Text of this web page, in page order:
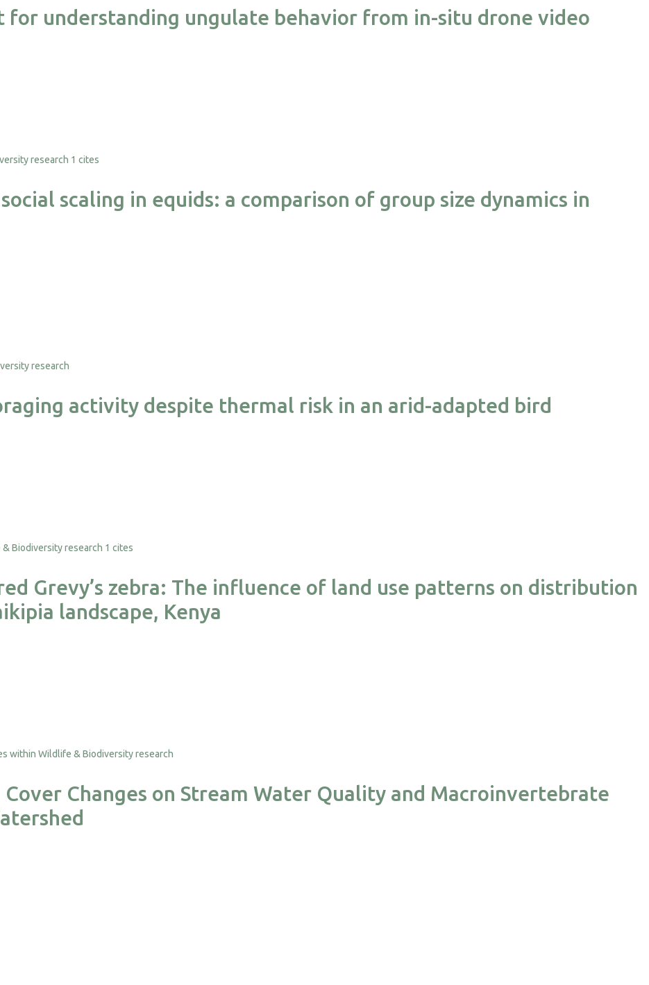
for understanding ungulate behavior from in-situ drone video
1 cites
scaling in equids: a comparison of group size dynamics in
activity despite thermal risk in an arid-adapted bird
1 cites
Grevy’s zebra: The influence of land use patterns on distribution
landscape, Kenya
Cover Changes on Stream Water Quality and Macroinvertebrate